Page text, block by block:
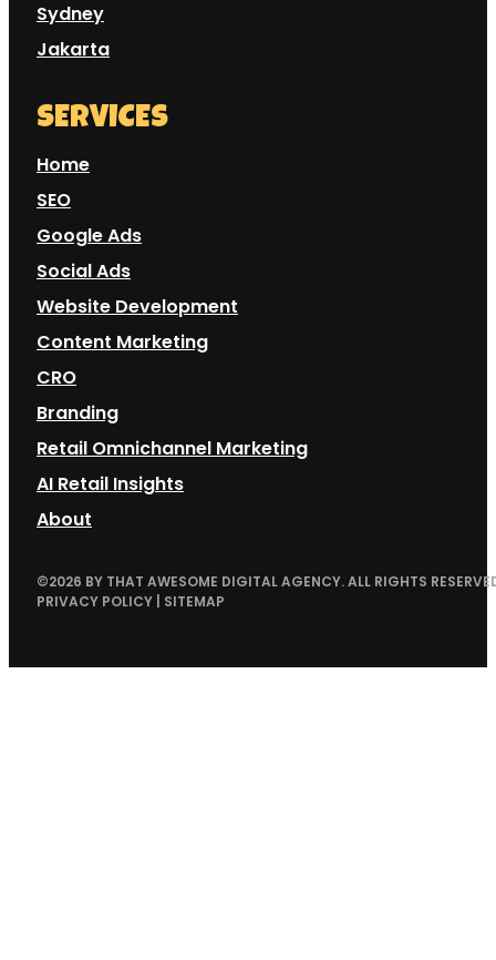
Sydney
Jakarta
SERVICES
Home
SEO
Google Ads
Social Ads
Website Development
Content Marketing
CRO
Branding
Retail Omnichannel Marketing
AI Retail Insights
About
©2026 BY THAT AWESOME DIGITAL AGENCY. ALL RIGHTS
PRIVACY POLICY
SITEMAP